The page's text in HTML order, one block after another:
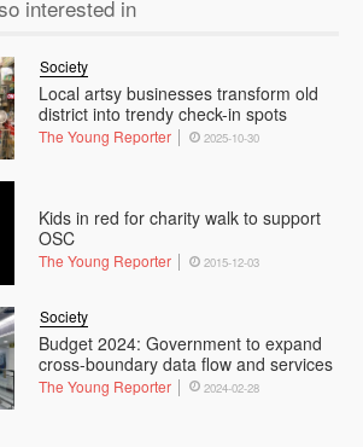
interested in
Local artsy businesses transform old
district into trendy check-in spots
Society
The Young Reporter 2025-10-30
Kids in red for charity walk to support
OSC
The Young Reporter 2015-12-03
Budget 2024: Government to expand
cross-boundary data flow and services
Society
The Young Reporter 2024-02-28